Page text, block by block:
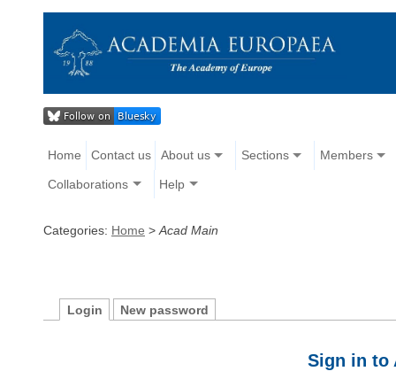
Home Contact us About us Sections Members
Collaborations Help
Categories: Home > Acad Main
Login New password
Sign in to